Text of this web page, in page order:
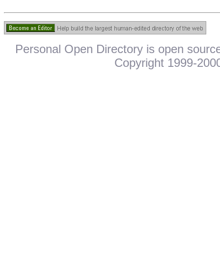
Personal Open Directory is open
Copyright 1999-